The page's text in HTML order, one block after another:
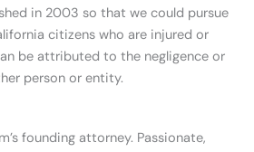
in 2003 so that we could pursue
citizens who are injured or
be attributed to the negligence or
person or entity.
founding attorney. Passionate,